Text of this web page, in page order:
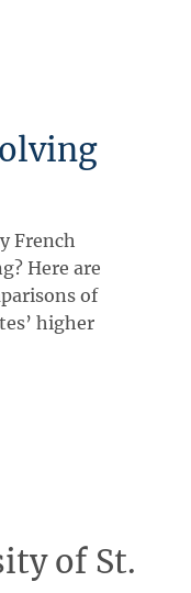
French
Here are
of
higher
of St.